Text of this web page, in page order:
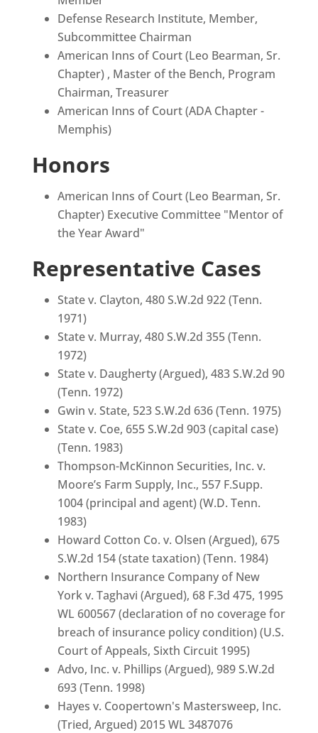
Defense Research Institute, Member,
Subcommittee Chairman
American Inns of Court (Leo Bearman, Sr.
Chapter) , Master of the Bench, Program
Chairman, Treasurer
American Inns of Court (ADA Chapter -
Memphis)
Honors
American Inns of Court (Leo Bearman, Sr.
Chapter) Executive Committee "Mentor of
the Year Award"
Representative Cases
State v. Clayton, 480 S.W.2d 922 (Tenn.
1971)
State v. Murray, 480 S.W.2d 355 (Tenn.
1972)
State v. Daugherty (Argued), 483 S.W.2d 90
(Tenn. 1972)
Gwin v. State, 523 S.W.2d 636 (Tenn. 1975)
State v. Coe, 655 S.W.2d 903 (capital case)
(Tenn. 1983)
Thompson-McKinnon Securities, Inc. v.
Moore’s Farm Supply, Inc., 557 F.Supp.
1004 (principal and agent) (W.D. Tenn.
1983)
Howard Cotton Co. v. Olsen (Argued), 675
S.W.2d 154 (state taxation) (Tenn. 1984)
Northern Insurance Company of New
York v. Taghavi (Argued), 68 F.3d 475, 1995
WL 600567 (declaration of no coverage for
breach of insurance policy condition) (U.S.
Court of Appeals, Sixth Circuit 1995)
Advo, Inc. v. Phillips (Argued), 989 S.W.2d
693 (Tenn. 1998)
Hayes v. Coopertown's Mastersweep, Inc.
(Tried, Argued) 2015 WL 3487076